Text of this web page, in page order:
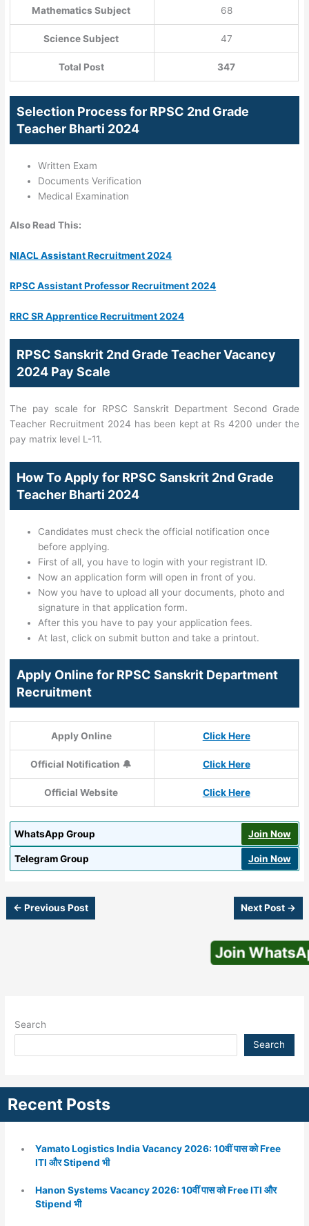
Mathematics Subject 68
Science Subject 47
Total Post 347
Selection Process for RPSC 2nd Grade
Teacher Bharti 2024
Written Exam
Documents Verification
Medical Examination
Also Read This:
NIACL Assistant Recruitment 2024
RPSC Assistant Professor Recruitment 2024
RRC SR Apprentice Recruitment 2024
RPSC Sanskrit 2nd Grade Teacher Vacancy
2024 Pay Scale
The pay scale for RPSC Sanskrit Department Second Grade
Teacher Recruitment 2024 has been kept at Rs 4200 under the
pay matrix level L-11.
How To Apply for RPSC Sanskrit 2nd Grade
Teacher Bharti 2024
Candidates must check the official notification once
before applying.
First of all, you have to login with your registrant ID.
Now an application form will open in front of you.
Now you have to upload all your documents, photo and
signature in that application form.
After this you have to pay your application fees.
At last, click on submit button and take a printout.
Apply Online for RPSC Sanskrit Department
Recruitment
Apply Online Click Here
Official Notification 🔔 Click Here
Official Website Click Here
WhatsApp Group Join Now
Telegram Group Join Now
← Previous Post Next Post →
Search
Search
Recent Posts
Yamato Logistics India Vacancy 2026: 10वीं पास को Free
ITI और Stipend भी
Hanon Systems Vacancy 2026: 10वीं पास को Free ITI और
Stipend भी
Join WhatsApp